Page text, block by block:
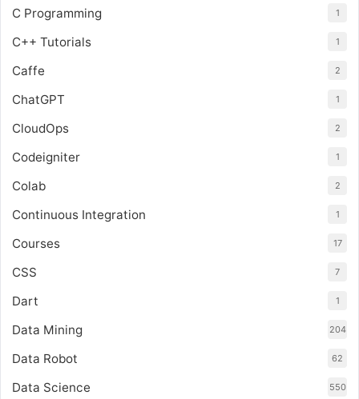
C Programming 1
C++ Tutorials 1
Caffe 2
ChatGPT 1
CloudOps 2
Codeigniter 1
Colab 2
Continuous Integration 1
Courses 17
CSS 7
Dart 1
Data Mining 204
Data Robot 62
Data Science 550